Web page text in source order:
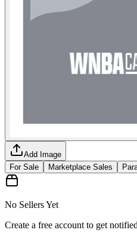
Add Image
For Sale
Marketplace Sales
No Sellers Yet
Create a free account to get